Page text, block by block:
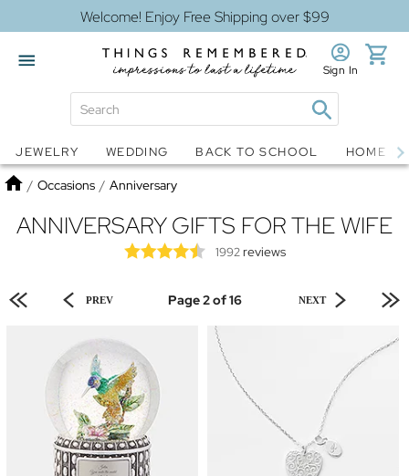
Welcome! Enjoy Free Shipping over $99
Snow Globes Jewelry
Sign In
JEWELRY WEDDING BACK TO SCHOOL HOME
Home
/ Occasions / Anniversary
ANNIVERSARY GIFTS FOR THE WIFE
1992reviews
PREV Page 2 of 16 NEXT